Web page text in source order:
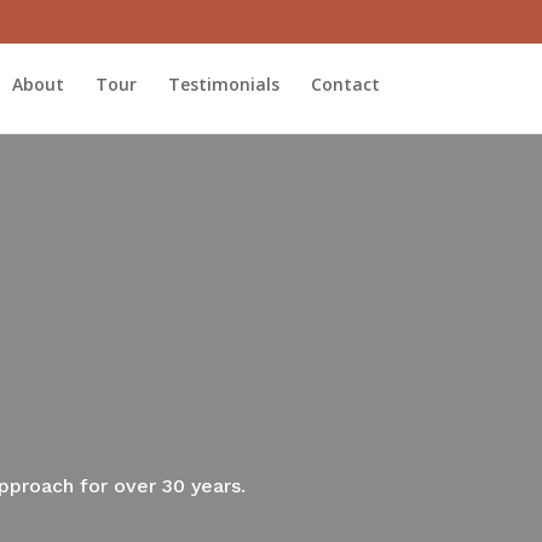
About Tour Testimonials Contact
for over 30 years.